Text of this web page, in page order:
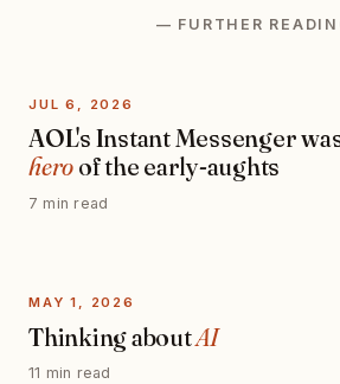
— FURTHER
JUL 6, 2026
AOL's Instant Messenger
hero of the early-aughts
7 min read
MAY 1, 2026
Thinking aboutAI
11 min read